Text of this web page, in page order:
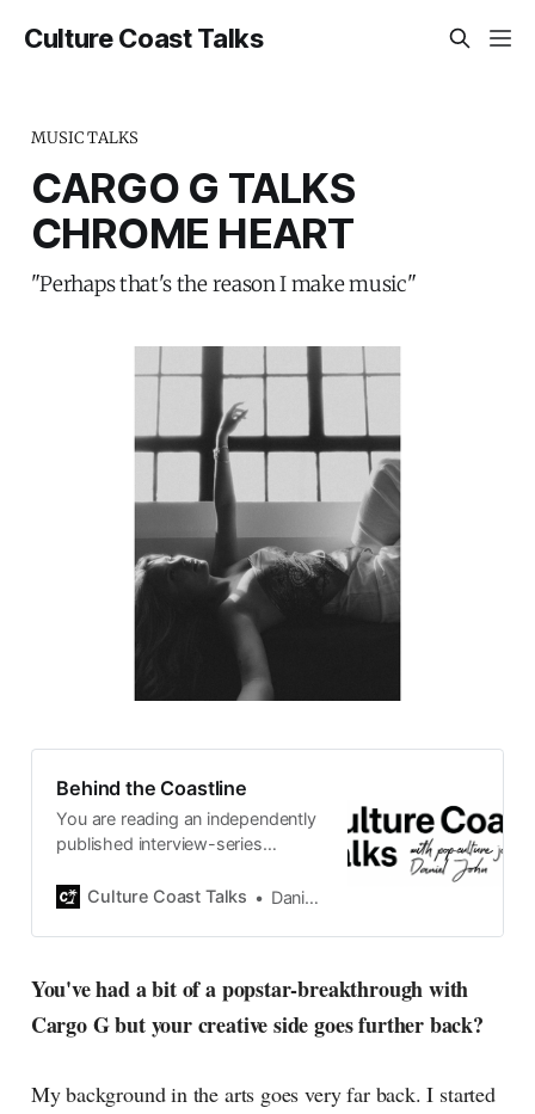
Culture Coast Talks
MUSIC TALKS
CARGO G TALKS
CHROME HEART
"Perhaps that's the reason I make music"
Behind the Coastline
You are reading an independently
published interview-series
by Swedish pop-culture journalist
2015, the core curiosity remains
currents of music, film, fashion
and everything else on the pop-
radar, catching the waves of
Culture Coast Talks Daniel John
You've had a bit of a popstar-breakthrough with
Cargo G but your creative side goes further back?
My background in the arts goes very far back. I started